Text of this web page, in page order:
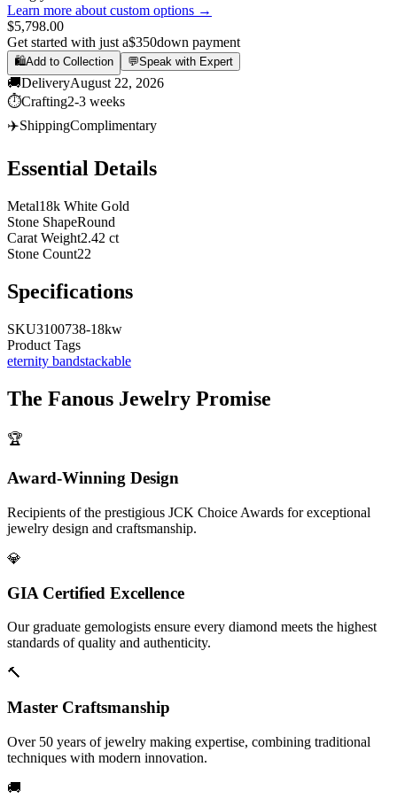
Learn more about custom options →
$5,798.00
Get started with just a$350down payment
🛍️Add to Collection 💬Speak with Expert
🚚DeliveryAugust 22, 2026
⏱️Crafting2-3 weeks
✈️ShippingComplimentary
Essential Details
Metal18k White Gold
Stone ShapeRound
Carat Weight2.42 ct
Stone Count22
Specifications
SKU3100738-18kw
Product Tags
eternity bandstackable
The Fanous Jewelry Promise
🏆
Award-Winning Design
Recipients of the prestigious JCK Choice Awards for exceptional
jewelry design and craftsmanship.
💎
GIA Certified Excellence
Our graduate gemologists ensure every diamond meets the highest
standards of quality and authenticity.
🔨
Master Craftsmanship
Over 50 years of jewelry making expertise, combining traditional
techniques with modern innovation.
🚚